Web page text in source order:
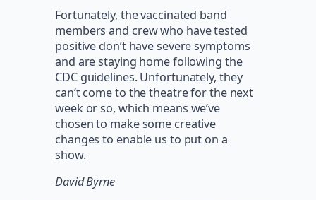
Fortunately, the vaccinated band
members and crew who have tested
positive don’t have severe symptoms
and are staying home following the
CDC guidelines. Unfortunately, they
can’t come to the theatre for the next
week or so, which means we’ve
chosen to make some creative
changes to enable us to put on a
show.
David Byrne